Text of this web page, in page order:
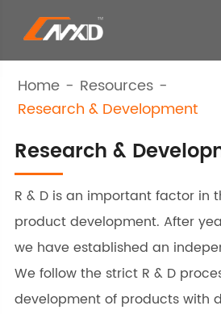
Home
Resources
Research & Development
Research &
R & D is an important factor in
product development. After
we have established an
We follow the strict R & D
development of products with